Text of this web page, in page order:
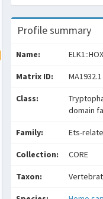
Profile summary
Name:
Matrix ID: MA1932.1
Class:
domain
Family: Ets-
Collection: CORE
Taxon: